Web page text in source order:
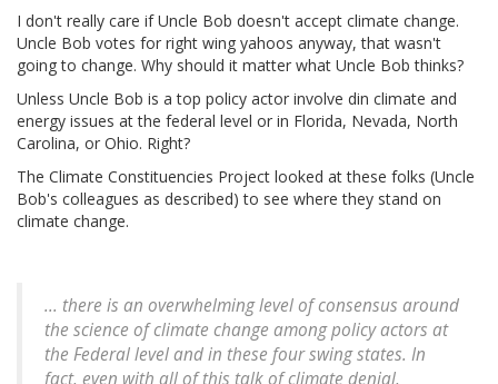
I don't really care if Uncle Bob doesn't accept climate change.
Uncle Bob votes for right wing yahoos anyway, that wasn't
going to change. Why should it matter what Uncle Bob thinks?
Unless Uncle Bob is a top policy actor involve din climate and
energy issues at the federal level or in Florida, Nevada, North
Carolina, or Ohio. Right?
The Climate Constituencies Project looked at these folks (Uncle
Bob's colleagues as described) to see where they stand on
climate change.
... there is an overwhelming level of consensus around
the science of climate change among policy actors at
the Federal level and in these four swing states. In